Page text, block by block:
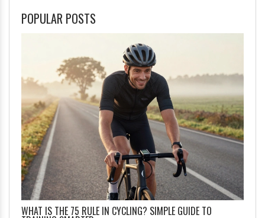
POPULAR POSTS
WHAT IS THE 75 RULE IN CYCLING? SIMPLE GUIDE TO